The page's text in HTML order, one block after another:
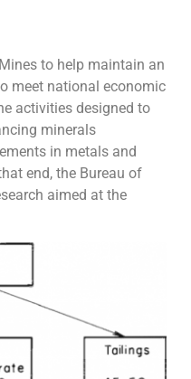
to help maintain an
meet national economic
activities designed to
minerals
in metals and
end, the Bureau of
aimed at the